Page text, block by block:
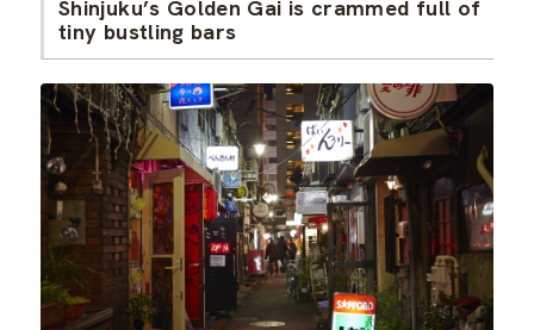
Shinjuku’s Golden Gai is crammed full of
tiny bustling bars